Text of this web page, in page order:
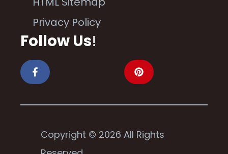
Privacy Policy
Follow Us!
Copyright © 2026 All Rights